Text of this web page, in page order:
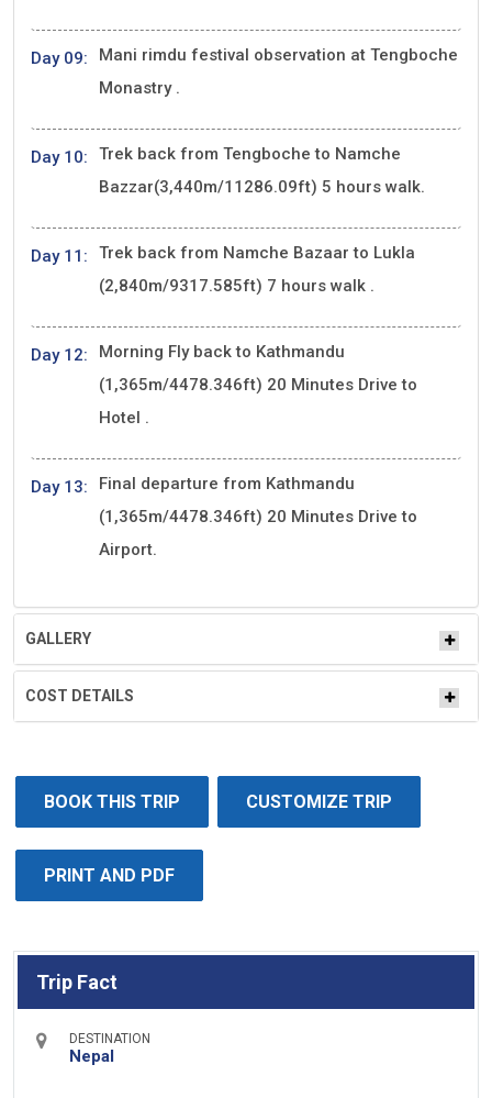
Day 09:
Mani rimdu festival observation at Tengboche
Monastry .
Day 10:
Trek back from Tengboche to Namche
Bazzar(3,440m/11286.09ft) 5 hours walk.
Day 11:
Trek back from Namche Bazaar to Lukla
(2,840m/9317.585ft) 7 hours walk .
Day 12:
Morning Fly back to Kathmandu
(1,365m/4478.346ft) 20 Minutes Drive to
Hotel .
Day 13:
Final departure from Kathmandu
(1,365m/4478.346ft) 20 Minutes Drive to
Airport.
GALLERY
COST DETAILS
BOOK THIS TRIP CUSTOMIZE TRIP
PRINT AND PDF
Trip Fact
DESTINATION
Nepal